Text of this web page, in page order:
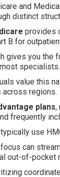
and
distinct
provides
B for
gives you the
specialists.
value this
regions.
plans,
frequently
use
can
out-of-pocket